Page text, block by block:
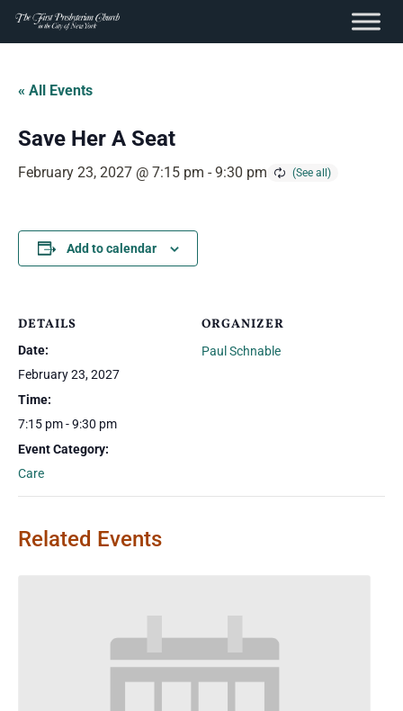
content
Skip
content
« All Events
Save Her A Seat
February 23, 2027 @ 7:15 pm - 9:30 pm
Add to calendar
DETAILS
Date:
February 23, 2027
Time:
7:15 pm - 9:30 pm
Event Category:
Care
ORGANIZER
Paul Schnable
Related Events